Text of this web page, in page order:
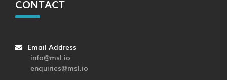
CONTACT
Email Address
info@msl.io
enquiries@msl.io